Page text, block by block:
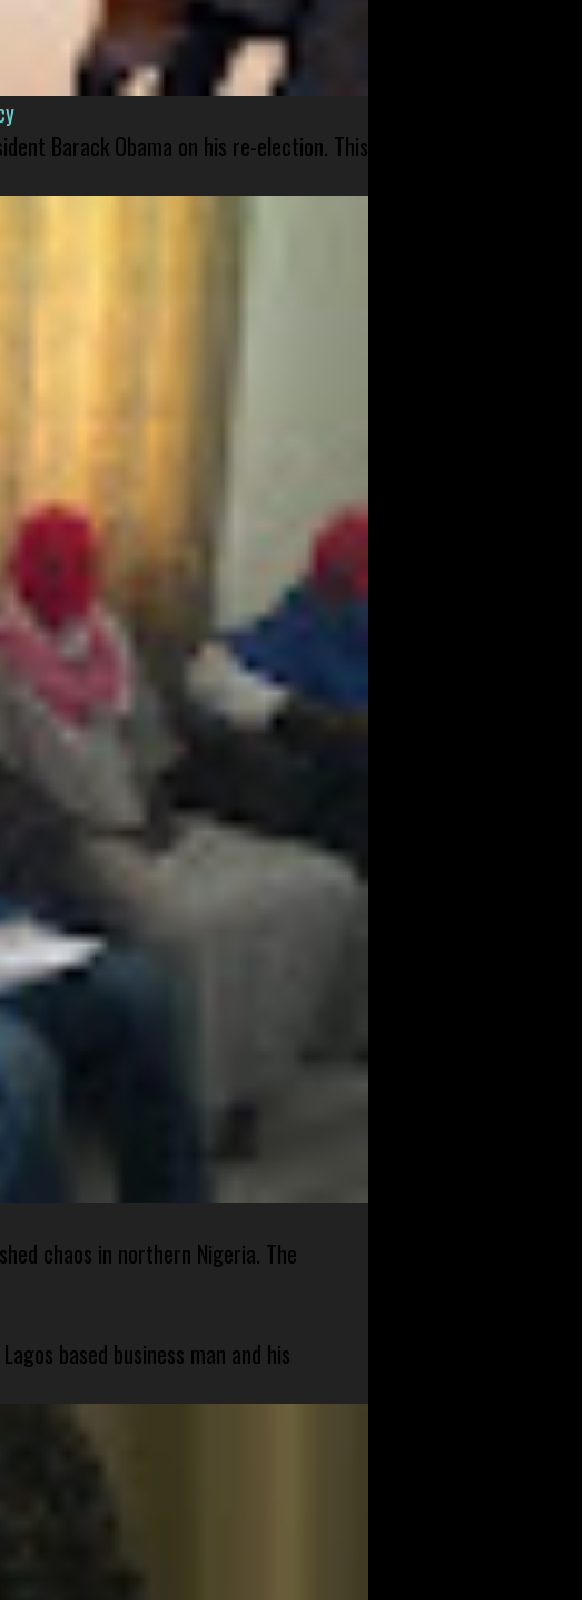
Barack Obama on his re-election. This
chaos in northern Nigeria. The
based business man and his